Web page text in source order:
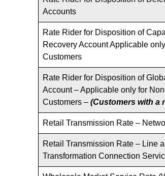
Accounts
Rate Rider for Disposition of
Recovery Account Applicable
Customers
Rate Rider for Disposition of
Account – Applicable only for
Customers – (Customers with a
Retail Transmission Rate –
Retail Transmission Rate – Line
Transformation Connection